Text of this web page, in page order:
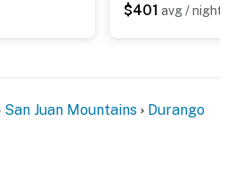
$401 avg / night
San Juan Mountains Durango